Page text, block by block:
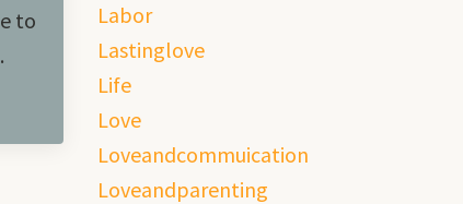
to
Labor
Lastinglove
Life
Love
Loveandcommuication
Loveandparenting